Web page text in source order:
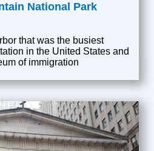
National Park
that was the busiest
in the United States and
of immigration